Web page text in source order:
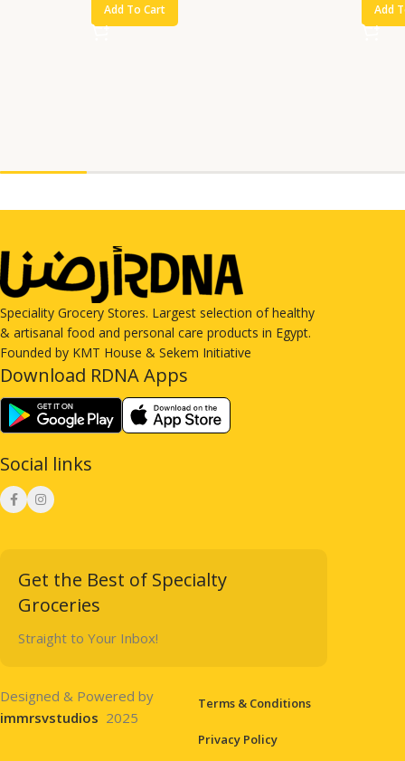
Add To Cart Add
Speciality Grocery Stores. Largest selection of healthy
& artisanal food and personal care products in Egypt.
Founded by KMT House & Sekem Initiative
Download RDNA Apps
Social links
Get the Best of Specialty
Groceries
Straight to Your Inbox!
Designed & Powered by
immrsvstudios 2025
Terms & Conditions
Privacy Policy